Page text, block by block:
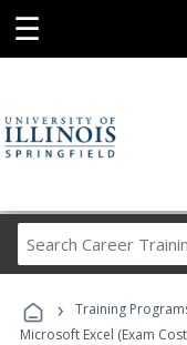
☰
› Training
Microsoft Excel (Exam